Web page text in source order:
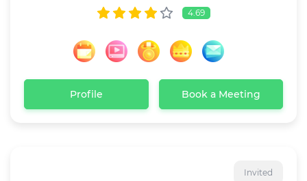
4.69
Profile Book a Meeting
Invited